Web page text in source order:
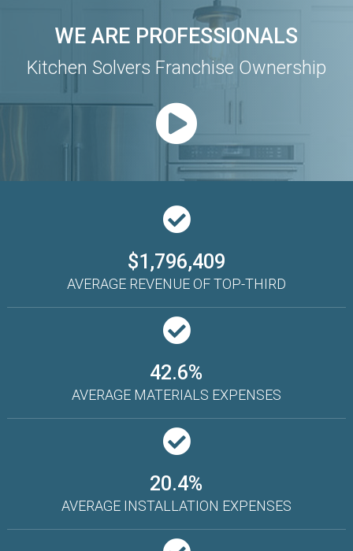
WE ARE PROFESSIONALS
Kitchen Solvers Franchise Ownership
$1,796,409
AVERAGE REVENUE OF TOP-THIRD
42.6%
AVERAGE MATERIALS EXPENSES
20.4%
AVERAGE INSTALLATION EXPENSES